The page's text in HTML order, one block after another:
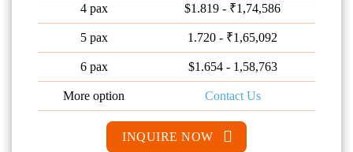
4 pax $1.819 - ₹1,74,586
5 pax 1.720 - ₹1,65,092
6 pax $1.654 - 1,58,763
More option Contact Us
INQUIRE NOW